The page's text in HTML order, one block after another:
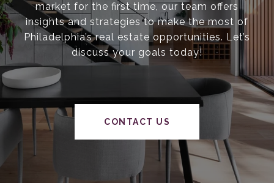
market for the first time, our team offers
insights and strategies to make the most of
Philadelphia’s real estate opportunities. Let’s
discuss your goals today!
CONTACT US